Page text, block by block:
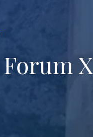
X